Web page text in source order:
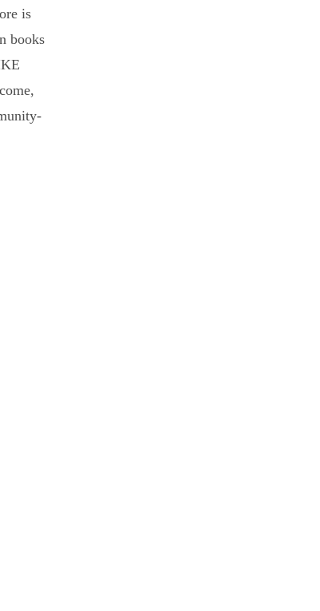
is
books